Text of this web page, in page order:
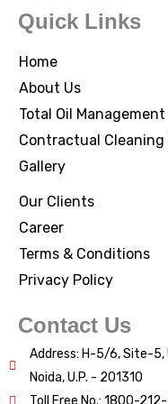
Quick Links
Home
About Us
Total Oil Management
Contractual Cleaning
Gallery
Our Clients
Career
Terms & Conditions
Privacy Policy
Contact Us
Address: H-5/6, Site-5,
Noida, U.P. - 201310
Toll Free No.: 1800-